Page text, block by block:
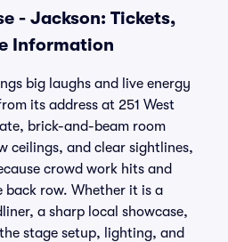
- Jackson: Tickets,
Information
big laughs and live energy
its address at 251 West
brick-and-beam room
ceilings, and clear sightlines,
crowd work hits and
back row. Whether it is a
a sharp local showcase,
stage setup, lighting, and